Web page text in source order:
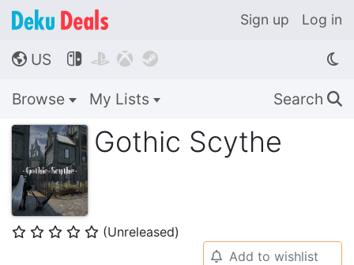
Sign up Log in
🌎 US    
Browse My Lists Search 🔍
Gothic Scythe
⭐ ⭐ ⭐ ⭐ ⭐ (Unreleased)
🔔 Add to wishlist